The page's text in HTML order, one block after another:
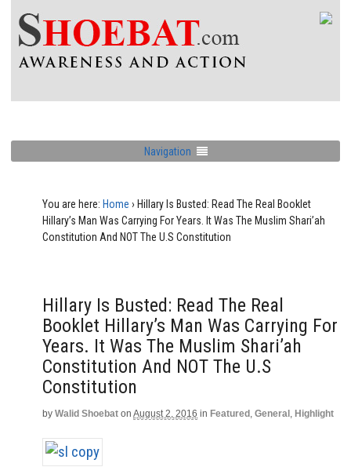
Navigation
You are here: Home › Hillary Is Busted: Read The Real Booklet
Hillary’s Man Was Carrying For Years. It Was The Muslim Shari’ah
Constitution And NOT The U.S Constitution
Hillary Is Busted: Read The Real
Booklet Hillary’s Man Was Carrying For
Years. It Was The Muslim Shari’ah
Constitution And NOT The U.S
Constitution
by Walid Shoebat on August 2, 2016 in Featured , General , Highlight